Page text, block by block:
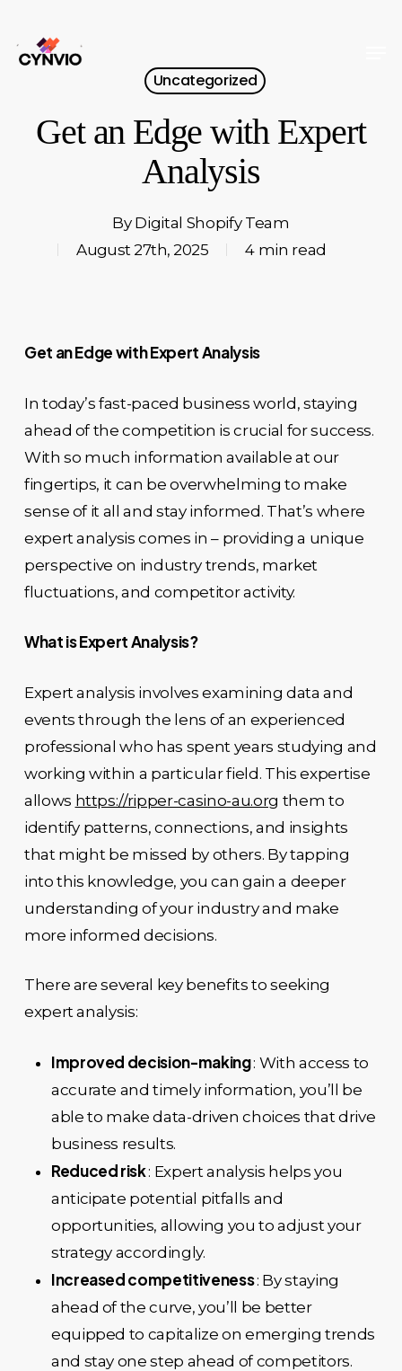
main
Uncategorized
Get an Edge with Expert
Analysis
By Digital Shopify Team
August 27th, 2025
4 min read
Get an Edge with Expert Analysis
In today’s fast-paced business world, staying
ahead of the competition is crucial for success.
With so much information available at our
fingertips, it can be overwhelming to make
sense of it all and stay informed. That’s where
expert analysis comes in – providing a unique
perspective on industry trends, market
fluctuations, and competitor activity.
What is Expert Analysis?
Expert analysis involves examining data and
events through the lens of an experienced
professional who has spent years studying and
working within a particular field. This expertise
allows https://ripper-casino-au.org them to
identify patterns, connections, and insights
that might be missed by others. By tapping
into this knowledge, you can gain a deeper
understanding of your industry and make
more informed decisions.
There are several key benefits to seeking
expert analysis:
Improved decision-making: With access to
accurate and timely information, you’ll be
able to make data-driven choices that drive
business results.
Reduced risk: Expert analysis helps you
anticipate potential pitfalls and
opportunities, allowing you to adjust your
strategy accordingly.
Increased competitiveness: By staying
ahead of the curve, you’ll be better
equipped to capitalize on emerging trends
and stay one step ahead of competitors.